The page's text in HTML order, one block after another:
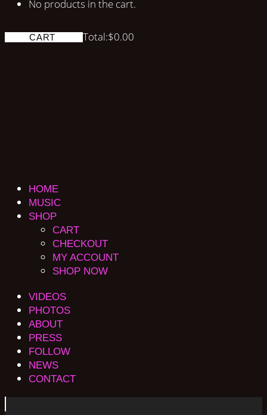
No products in the cart.
CART Total:$0.00
HOME
MUSIC
SHOP
CART
CHECKOUT
MY ACCOUNT
SHOP NOW
VIDEOS
PHOTOS
ABOUT
PRESS
FOLLOW
NEWS
CONTACT